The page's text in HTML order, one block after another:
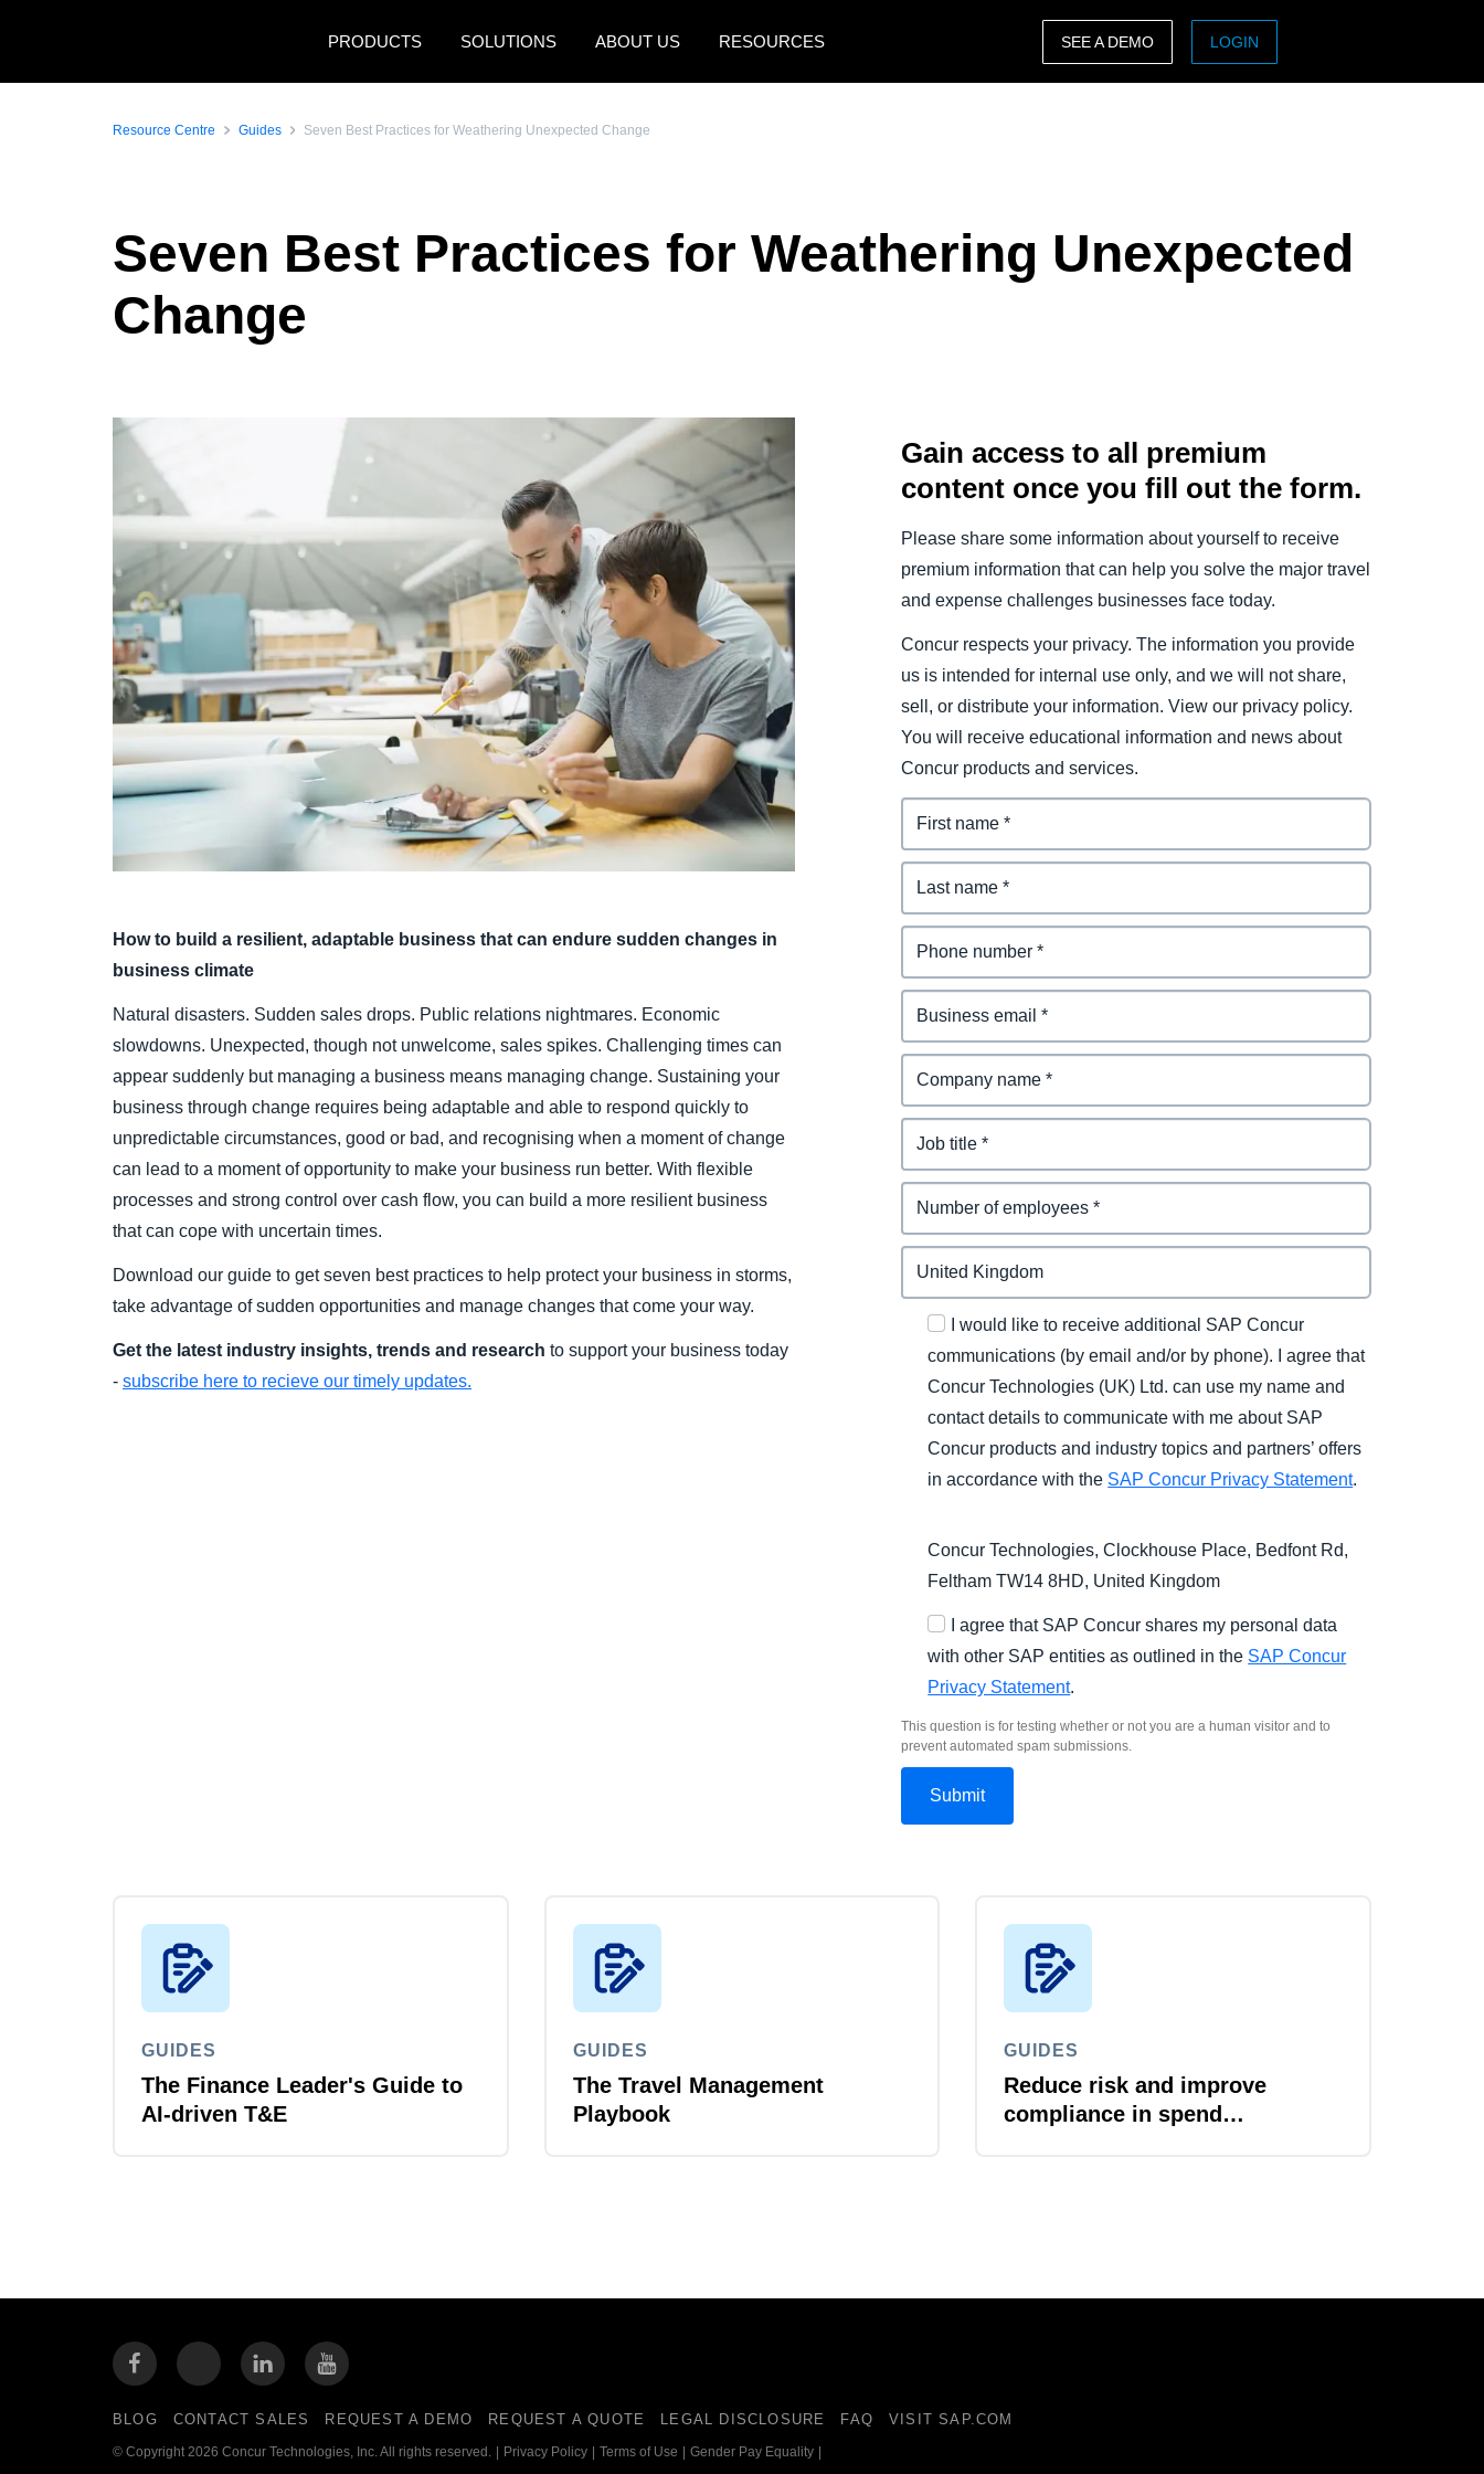
PRODUCTS
SOLUTIONS ABOUT US RESOURCES
Canada (Français) Deutschland (Deutsch)
España (Español)
Norway (English)
日本（日本語)
SEE A DEMO LOGIN
Resource Centre Guides Seven Best Practices for Weathering Unexpected Change
Seven Best Practices for Weathering Unexpected
Change
How to build a resilient, adaptable business that can endure sudden changes in
business climate
Natural disasters. Sudden sales drops. Public relations nightmares. Economic
slowdowns. Unexpected, though not unwelcome, sales spikes. Challenging times can
appear suddenly but managing a business means managing change. Sustaining your
business through change requires being adaptable and able to respond quickly to
unpredictable circumstances, good or bad, and recognising when a moment of change
can lead to a moment of opportunity to make your business run better. With flexible
processes and strong control over cash flow, you can build a more resilient business
that can cope with uncertain times.
Download our guide to get seven best practices to help protect your business in storms,
take advantage of sudden opportunities and manage changes that come your way.
Get the latest industry insights, trends and research to support your business today
- subscribe here to recieve our timely updates.
Gain access to all premium
content once you fill out the form.
Please share some information about yourself to receive
premium information that can help you solve the major travel
and expense challenges businesses face today.
Concur respects your privacy. The information you provide
us is intended for internal use only, and we will not share,
sell, or distribute your information. View our privacy policy.
You will receive educational information and news about
Concur products and services.
I would like to receive additional SAP Concur
communications (by email and/or by phone). I agree that
Concur Technologies (UK) Ltd. can use my name and
contact details to communicate with me about SAP
Concur products and industry topics and partners’ offers
in accordance with the SAP Concur Privacy Statement.
Concur Technologies, Clockhouse Place, Bedfont Rd,
Feltham TW14 8HD, United Kingdom
I agree that SAP Concur shares my personal data
with other SAP entities as outlined in the SAP Concur
Privacy Statement.
This question is for testing whether or not you are a human visitor and to
prevent automated spam submissions.
GUIDES
The Finance Leader's Guide to
AI-driven T&E
GUIDES
The Travel Management
Playbook
GUIDES
Reduce risk and improve
compliance in spend
BLOG CONTACT SALES REQUEST A DEMO REQUEST A QUOTE LEGAL DISCLOSURE FAQ VISIT SAP.COM
© Copyright 2026 Concur Technologies, Inc. All rights reserved. Privacy Policy Terms of Use Gender Pay Equality